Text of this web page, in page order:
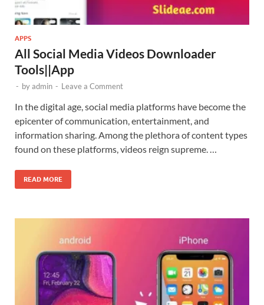
APPS
All Social Media Videos Downloader
Tools||App
- byadmin - Leave a Comment
In the digital age, social media platforms have become the
epicenter of communication, entertainment, and
information sharing. Among the plethora of content types
found on these platforms, videos reign supreme. …
READ MORE